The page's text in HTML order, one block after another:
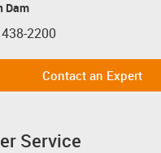
Dam
2200
Contact an Expert
Service